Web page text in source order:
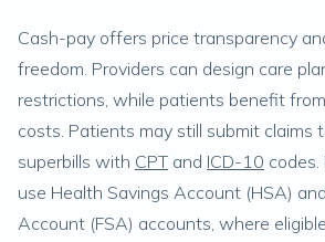
Cash-pay offers price transparency
freedom. Providers can design care
restrictions, while patients benefit
costs. Patients may still submit claims
superbills with CPT and ICD-10
use Health Savings Account (HSA)
Account (FSA) accounts, where